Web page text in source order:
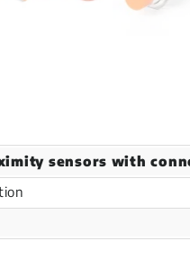
sensors with